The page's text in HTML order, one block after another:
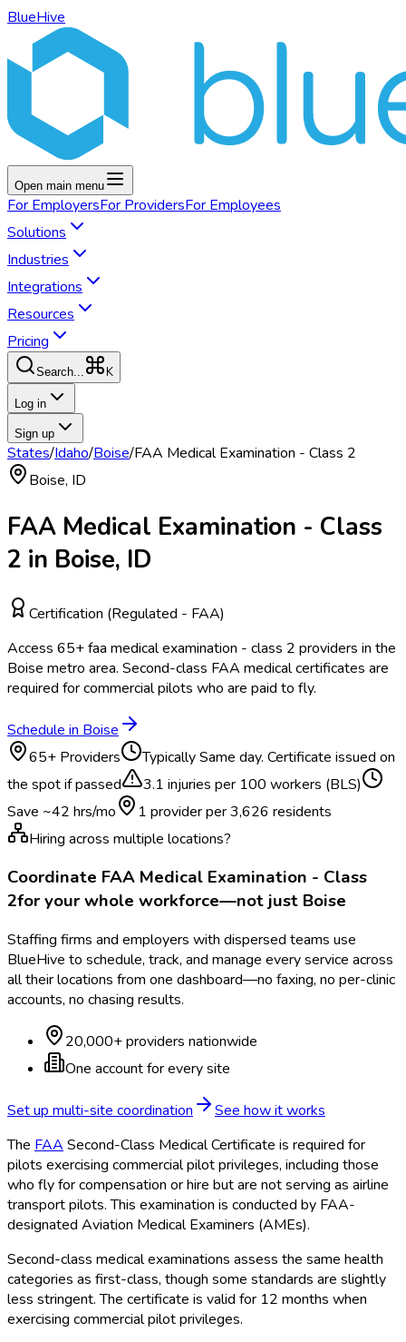
BlueHive
Open main menu
For EmployersFor ProvidersFor Employees
Solutions
Industries
Integrations
Resources
Pricing
Search... K
Log in
Sign up
States/Idaho/Boise/FAA Medical Examination - Class 2
Boise, ID
FAA Medical Examination - Class
2 in Boise, ID
Certification (Regulated - FAA)
Access 65+faa medical examination - class 2 providers in the
Boise metro area. Second-class FAA medical certificates are
required for commercial pilots who are paid to fly.
Schedule in Boise
65+ Providers TypicallySame day. Certificate issued on
the spot if passed
3.1 injuries per 100 workers (BLS)
Save ~42 hrs/mo 1 provider per3,626 residents
Hiring across multiple locations?
Coordinate FAA Medical Examination - Class
2for your whole workforce—not just Boise
Staffing firms and employers with dispersed teams use
BlueHive to schedule, track, and manage every service across
all their locations from one dashboard—no faxing, no per-clinic
accounts, no chasing results.
20,000+ providers nationwide
One account for every site
Set up multi-site coordination
See how it works
The FAA Second-Class Medical Certificate is required for
pilots exercising commercial pilot privileges, including those
who fly for compensation or hire but are not serving as airline
transport pilots. This examination is conducted by FAA-
designated Aviation Medical Examiners (AMEs).
Second-class medical examinations assess the same health
categories as first-class, though some standards are slightly
less stringent. The certificate is valid for 12 months when
exercising commercial pilot privileges.